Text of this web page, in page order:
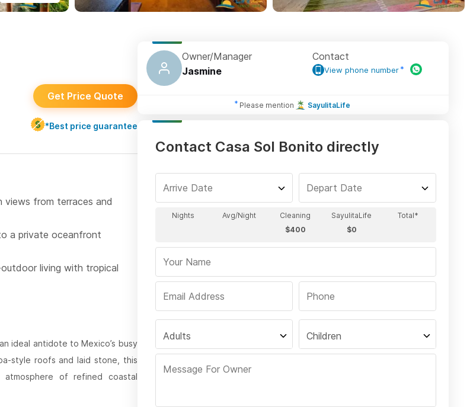
Get Price Quote
*Best price guarantee
views from terraces and
a private oceanfront
living with tropical
ideal antidote to Mexico’s busy
style roofs and laid stone, this
of refined coastal
Owner/Manager
Jasmine
Contact
View phone number
Please mention SayulitaLife
Contact Casa Sol Bonito directly
Adults Children